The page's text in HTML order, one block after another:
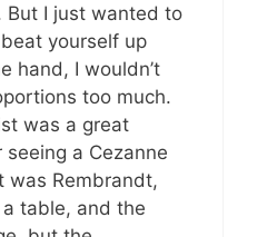
But I just wanted to
yourself up
hand, I wouldn’t
too much.
was a great
a Cezanne
was Rembrandt,
table, and the